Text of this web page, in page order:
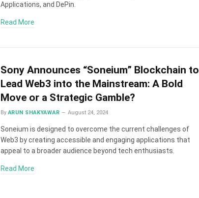
Applications, and DePin.
Read More
Sony Announces “Soneium” Blockchain to
Lead Web3 into the Mainstream: A Bold
Move or a Strategic Gamble?
By ARUN SHAKYAWAR August 24, 2024
Soneium is designed to overcome the current challenges of
Web3 by creating accessible and engaging applications that
appeal to a broader audience beyond tech enthusiasts.
Read More